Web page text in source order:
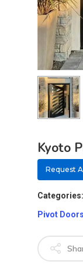
Kyoto
Request
Categories:
Pivot Doors